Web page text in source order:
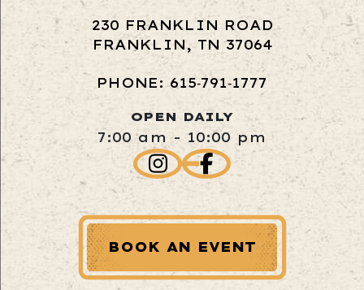
230 FRANKLIN ROAD
FRANKLIN, TN 37064
PHONE: 615‑791‑1777
OPEN DAILY
7:00 am - 10:00 pm
BOOK AN EVENT